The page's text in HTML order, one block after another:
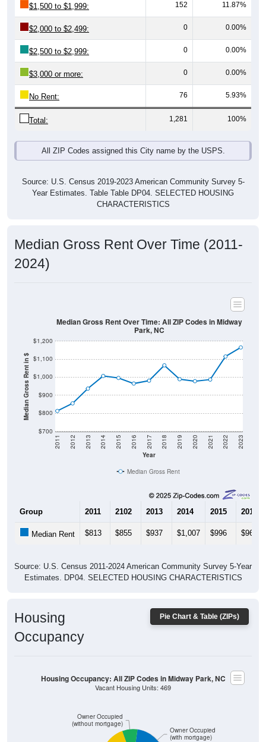
$1,500 to $1,999: 152 11.87%
$2,000 to $2,499: 0 0.00%
$2,500 to $2,999: 0 0.00%
$3,000 or more: 0 0.00%
No Rent: 76 5.93%
Total: 1,281 100%
All ZIP Codes assigned this City name by the USPS.
Source: U.S. Census 2019-2023 American Community Survey 5-
Year Estimates. Table Table DP04. SELECTED HOUSING
CHARACTERISTICS
Median Gross Rent Over Time (2011-
2024)
Median Gross Rent in $
$700
$800
$900
$1,000
$1,100
$1,200
Year
2011 2012 2013 2014 2015 2016 2017 2018 2019 2020 2021 2022 2023
Median Gross Rent Over Time: All ZIP Codes in Midway
Park, NC
Median Gross Rent
Group 2011 2102 2013 2014 2015 2016
Median Rent $813 $855 $937 $1,007 $996 $965
Source: U.S. Census 2011-2024 American Community Survey 5-Year
Estimates. DP04. SELECTED HOUSING CHARACTERISTICS
Pie Chart & Table (ZIPs)
Housing
Occupancy
Owner Occupied
(without mortgage)
Owner Occupied
(with mortgage)
Housing Occupancy: All ZIP Codes in Midway Park, NC
Vacant Housing Units: 469